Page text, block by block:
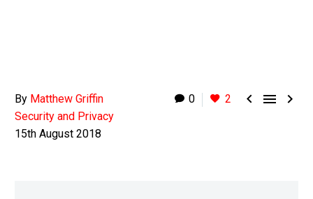
0 2   
By Matthew Griffin
Security and Privacy
15th August 2018